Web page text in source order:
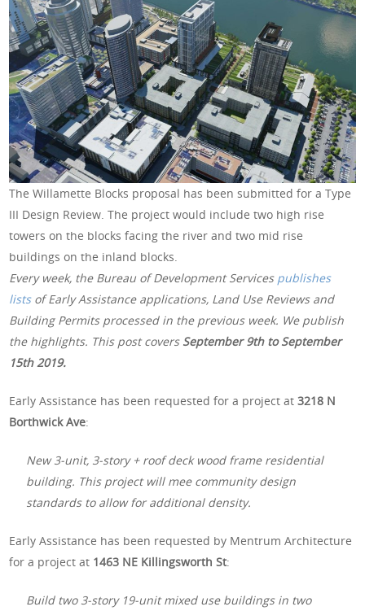
The Willamette Blocks proposal has been submitted for a Type
III Design Review. The project would include two high rise
towers on the blocks facing the river and two mid rise
buildings on the inland blocks.
Every week, the Bureau of Development Services publishes
listsof Early Assistance applications, Land Use Reviews and
Building Permits processed in the previous week. We publish
the highlights. This post covers September 9th to September
15th 2019.
Early Assistance has been requested for a project at3218 N
Borthwick Ave:
New 3-unit, 3-story + roof deck wood frame residential
building. This project will mee community design
standards to allow for additional density.
Early Assistance has been requested by Mentrum Architecture
for a project at 1463 NE Killingsworth St:
Build two 3-story 19-unit mixed use buildings in two